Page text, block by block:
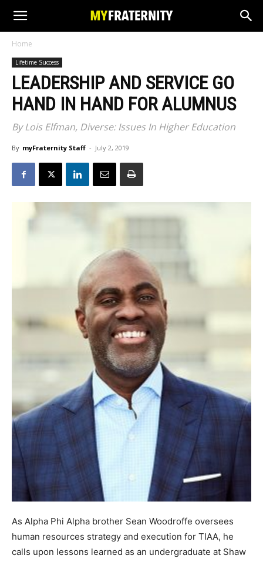
Home
Lifetime Success
LEADERSHIP AND SERVICE GO
HAND IN HAND FOR ALUMNUS
By Lois Elfman, Diverse: Issues In Higher Education
By myFraternity Staff - July 2, 2019
As Alpha Phi Alpha brother Sean Woodroffe oversees
human resources strategy and execution for TIAA, he
calls upon lessons learned as an undergraduate at Shaw